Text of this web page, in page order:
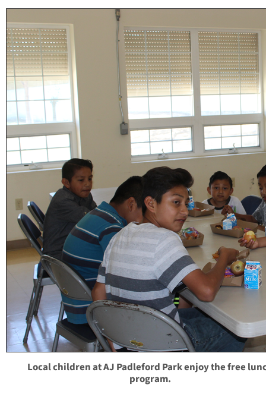
Local children at AJ Padleford Park enjoy the free
program.